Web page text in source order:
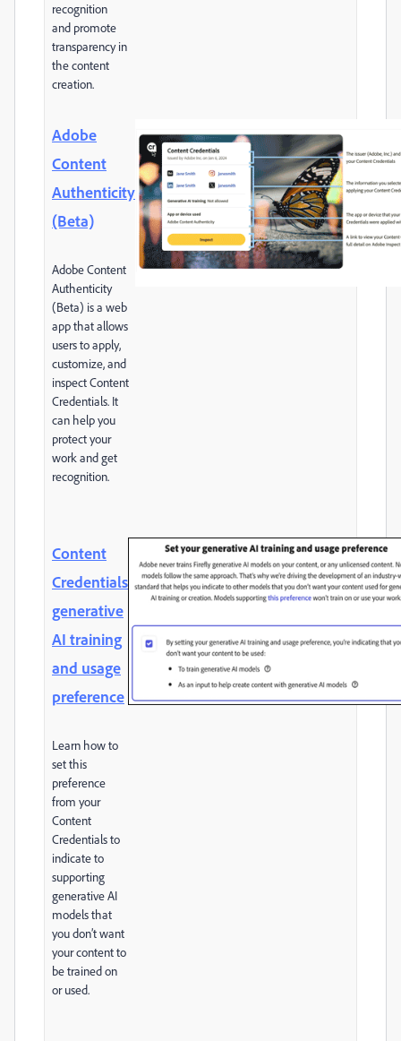
recognition
and promote
transparency in
the content
creation.
Adobe
Content
Authenticity
(Beta)
Adobe Content
Authenticity
(Beta) is a web
app that allows
users to apply,
customize, and
inspect Content
Credentials. It
can help you
protect your
work and get
recognition.
Content
Credentials
generative
AI training
and usage
preference
Learn how to
set this
preference
from your
Content
Credentials to
indicate to
supporting
generative AI
models that
you don’t want
your content to
be trained on
or used.